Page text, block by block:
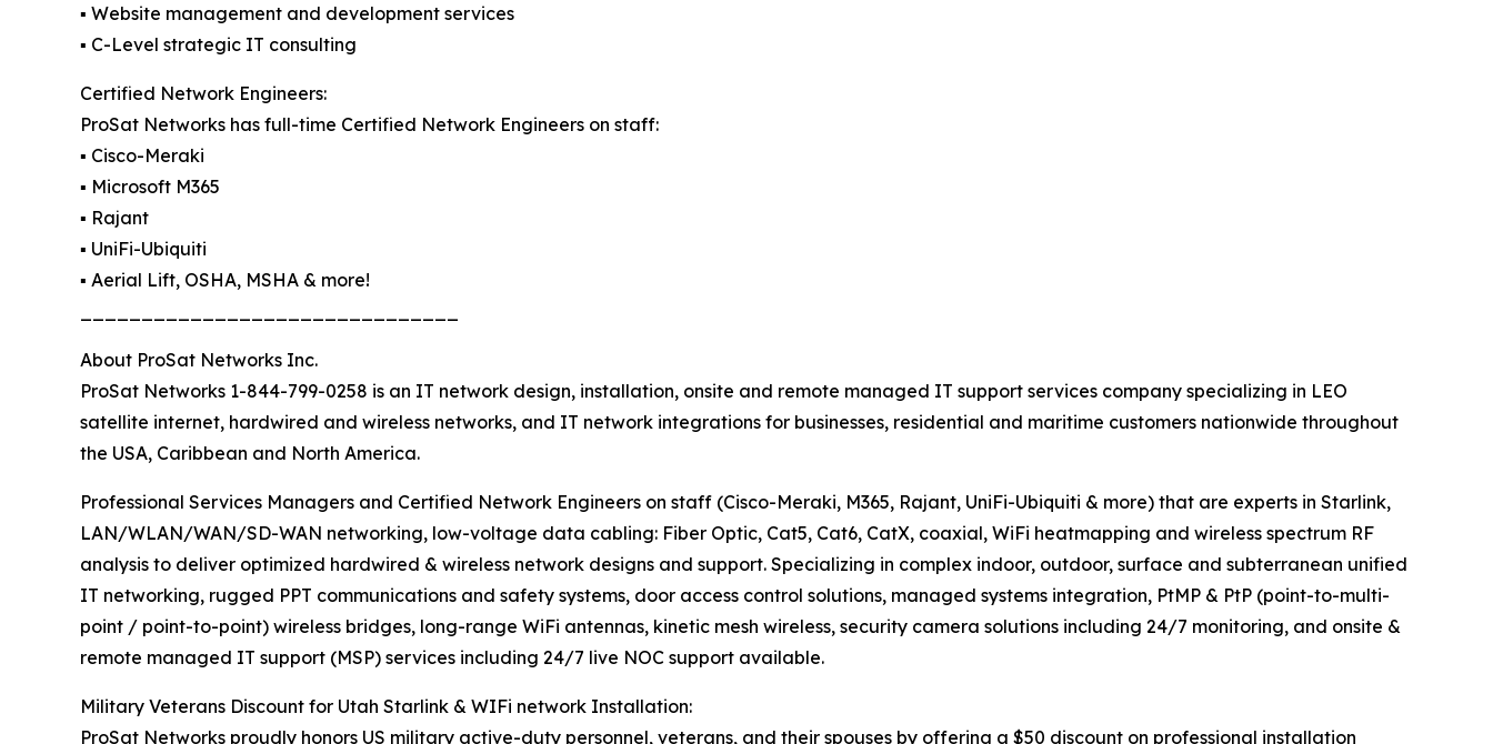
▪️ Website management and development services
▪️ C-Level strategic IT consulting
Certified Network Engineers:
ProSat Networks has full-time Certified Network Engineers on staff:
▪️ Cisco-Meraki
▪️ Microsoft M365
▪️ Rajant
▪️ UniFi-Ubiquiti
▪️ Aerial Lift, OSHA, MSHA & more!
About ProSat Networks Inc.
ProSat Networks 1-844-799-0258 is an IT network design, installation, onsite and remote managed IT support services company specializing in LEO
satellite internet, hardwired and wireless networks, and IT network integrations for businesses, residential and maritime customers nationwide throughout
the USA, Caribbean and North America.
Professional Services Managers and Certified Network Engineers on staff (Cisco-Meraki, M365, Rajant, UniFi-Ubiquiti & more) that are experts in Starlink,
LAN/WLAN/WAN/SD-WAN networking, low-voltage data cabling: Fiber Optic, Cat5, Cat6, CatX, coaxial, WiFi heatmapping and wireless spectrum RF
analysis to deliver optimized hardwired & wireless network designs and support. Specializing in complex indoor, outdoor, surface and subterranean unified
IT networking, rugged PPT communications and safety systems, door access control solutions, managed systems integration, PtMP & PtP (point-to-multi-
point / point-to-point) wireless bridges, long-range WiFi antennas, kinetic mesh wireless, security camera solutions including 24/7 monitoring, and onsite &
remote managed IT support (MSP) services including 24/7 live NOC support available.
Military Veterans Discount for Utah Starlink & WIFi network Installation:
ProSat Networks proudly honors US military active-duty personnel, veterans, and their spouses by offering a $50 discount on professional installation